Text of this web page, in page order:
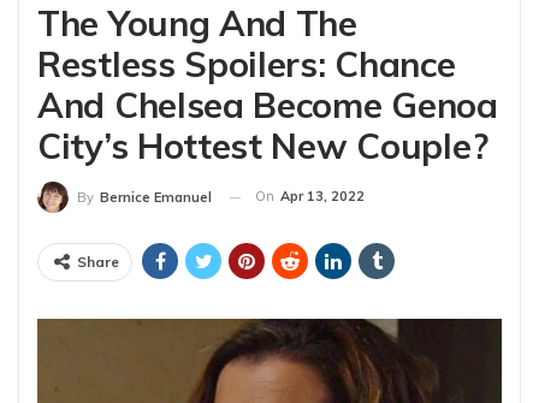
The Young And The
Restless Spoilers: Chance
And Chelsea Become Genoa
City’s Hottest New Couple?
By Bernice Emanuel On Apr 13, 2022
Share